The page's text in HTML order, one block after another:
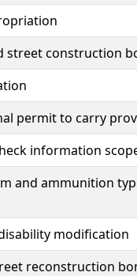
construction
permit to carry
information
and ammunition
modification
reconstruction